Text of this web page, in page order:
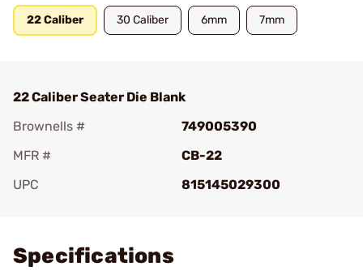
22 Caliber 30 Caliber 6mm 7mm
22 Caliber Seater Die Blank
Brownells #
749005390
MFR #
CB-22
UPC
815145029300
Specifications